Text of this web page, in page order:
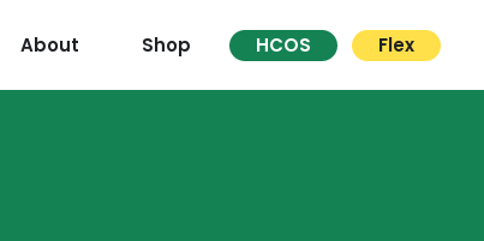
About Shop HCOS Flex